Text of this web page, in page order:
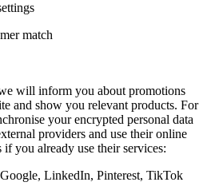
match
will inform you about promotions
and show you relevant products. For
your encrypted personal data
providers and use their online
if you already use their services:
LinkedIn, Pinterest, TikTok